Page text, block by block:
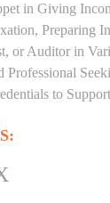
in Giving
Preparing
or Auditor in
Professional
to